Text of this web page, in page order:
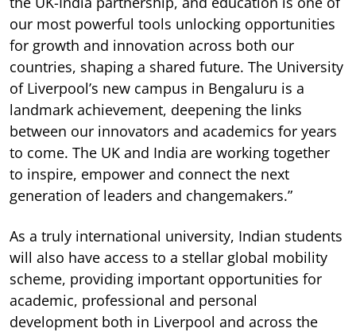
our most powerful tools unlocking opportunities
for growth and innovation across both our
countries, shaping a shared future. The University
of Liverpool’s new campus in Bengaluru is a
landmark achievement, deepening the links
between our innovators and academics for years
to come. The UK and India are working together
to inspire, empower and connect the next
generation of leaders and changemakers.”
As a truly international university, Indian students
will also have access to a stellar global mobility
scheme, providing important opportunities for
academic, professional and personal
development both in Liverpool and across the